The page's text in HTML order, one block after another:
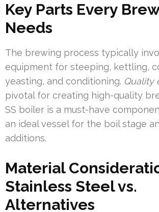
Key Parts Every
Needs
The brewing process typically
equipment for steeping, kettling,
yeasting, and conditioning. Quality
pivotal for creating high-quality
SS boiler is a must-have
an ideal vessel for the boil stage
additions.
Material
Stainless Steel vs.
Alternatives